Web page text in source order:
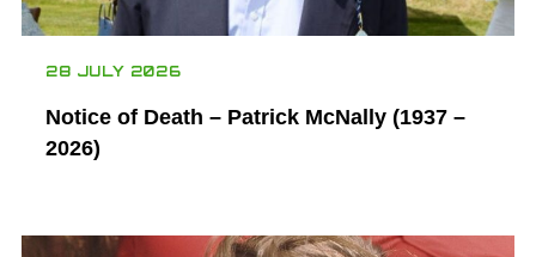
28 JULY 2026
Notice of Death – Patrick McNally (1937 –
2026)